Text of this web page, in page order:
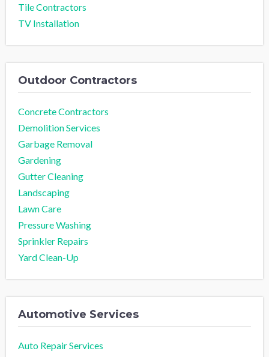
Tile Contractors
TV Installation
Outdoor Contractors
Concrete Contractors
Demolition Services
Garbage Removal
Gardening
Gutter Cleaning
Landscaping
Lawn Care
Pressure Washing
Sprinkler Repairs
Yard Clean-Up
Automotive Services
Auto Repair Services